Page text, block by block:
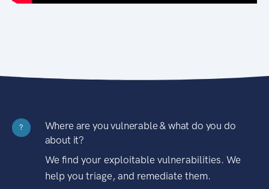
?
Where are you vulnerable & what do you do
about it?
We find your exploitable vulnerabilities. We
help you triage, and remediate them.